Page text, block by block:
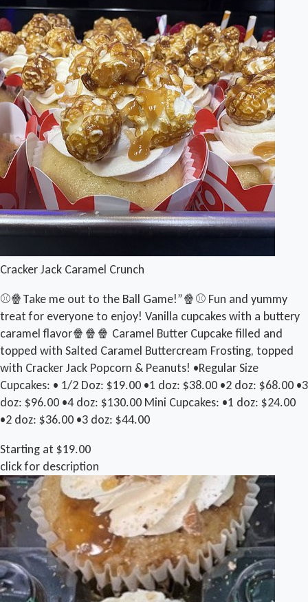
Cracker Jack Caramel Crunch
⚾️🍿Take me out to the Ball Game!”🍿⚾️ Fun and yummy
treat for everyone to enjoy! Vanilla cupcakes with a buttery
caramel flavor🍿🍿🍿 Caramel Butter Cupcake filled and
topped with Salted Caramel Buttercream Frosting, topped
with Cracker Jack Popcorn & Peanuts! •Regular Size
Cupcakes: • 1/2 Doz: $19.00 •1 doz: $38.00 •2 doz: $68.00 •3
doz: $96.00 •4 doz: $130.00 Mini Cupcakes: •1 doz: $24.00
•2 doz: $36.00 •3 doz: $44.00
Starting at $19.00
click for description